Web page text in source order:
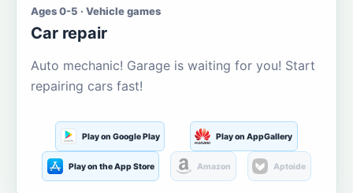
Ages 0-5 · Vehicle games
Car repair
Auto mechanic! Garage is waiting for you! Start
repairing cars fast!
Play on Google Play Play on AppGallery
Play on the App Store Amazon Aptoide